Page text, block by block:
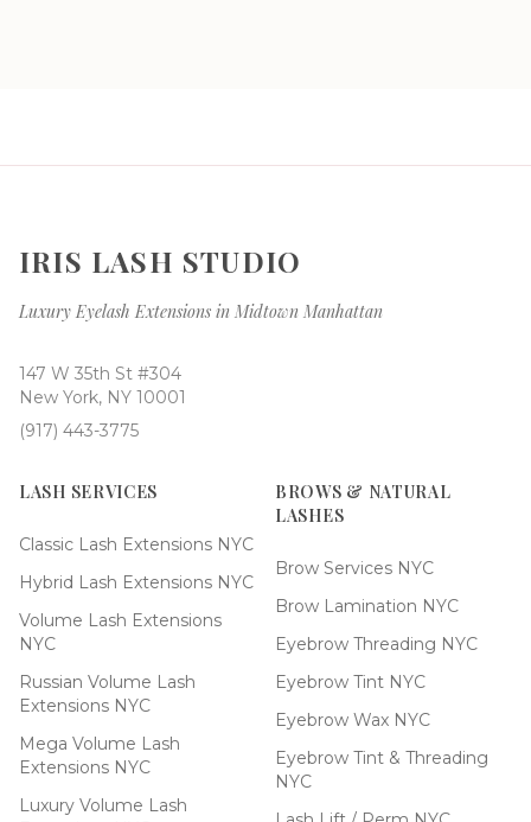
IRIS LASH STUDIO
Luxury Eyelash Extensions in Midtown Manhattan
147 W 35th St #304
New York, NY 10001
(917) 443-3775
LASH SERVICES
Classic Lash Extensions NYC
Hybrid Lash Extensions NYC
Volume Lash Extensions
NYC
Russian Volume Lash
Extensions NYC
Mega Volume Lash
Extensions NYC
Luxury Volume Lash
BROWS & NATURAL
LASHES
Brow Services NYC
Brow Lamination NYC
Eyebrow Threading NYC
Eyebrow Tint NYC
Eyebrow Wax NYC
Eyebrow Tint & Threading
NYC